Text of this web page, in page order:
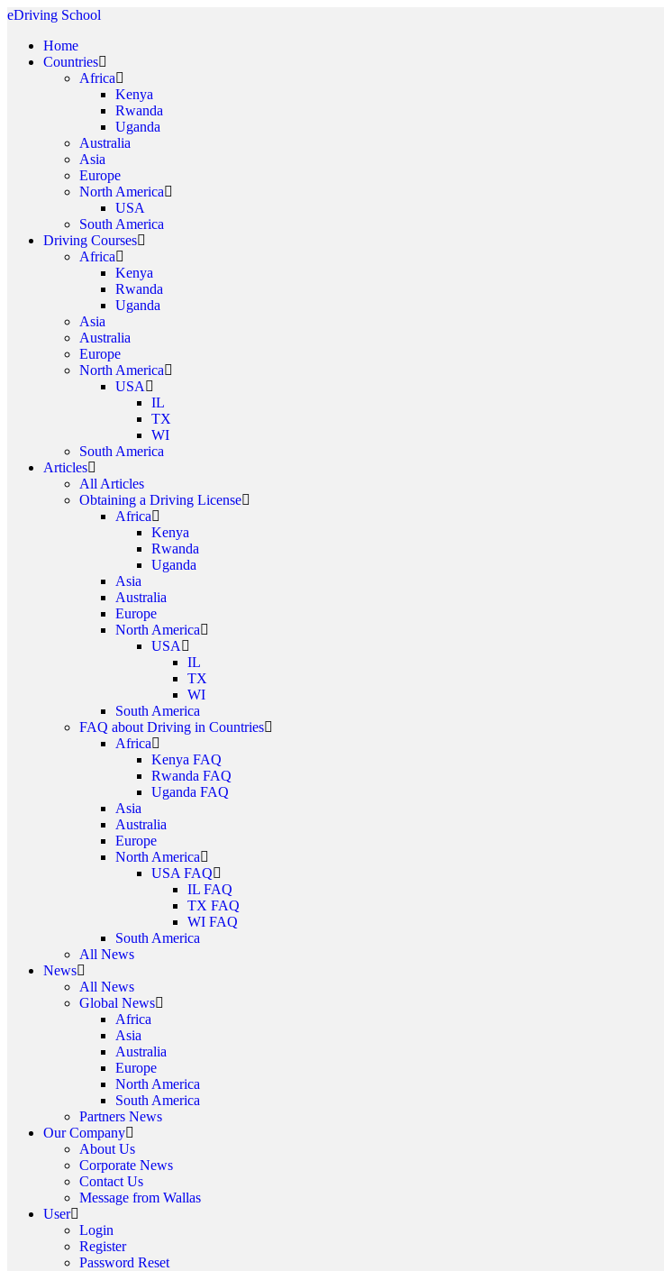
eDriving School
Home
Countries
Africa
Kenya
Rwanda
Uganda
Australia
Asia
Europe
North America
USA
South America
Driving Courses
Africa
Kenya
Rwanda
Uganda
Asia
Australia
Europe
North America
USA
IL
TX
WI
South America
Articles
All Articles
Obtaining a Driving License
Africa
Kenya
Rwanda
Uganda
Asia
Australia
Europe
North America
USA
IL
TX
WI
South America
FAQ about Driving in Countries
Africa
Kenya FAQ
Rwanda FAQ
Uganda FAQ
Asia
Australia
Europe
North America
USA FAQ
IL FAQ
TX FAQ
WI FAQ
South America
All News
News
All News
Global News
Africa
Asia
Australia
Europe
North America
South America
Partners News
Our Company
About Us
Corporate News
Contact Us
Message from Wallas
User
Login
Register
Password Reset